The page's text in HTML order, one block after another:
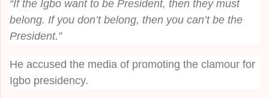
“If the Igbo want to be President, then they must
belong. If you don’t belong, then you can’t be the
President.”
He accused the media of promoting the clamour for
Igbo presidency.